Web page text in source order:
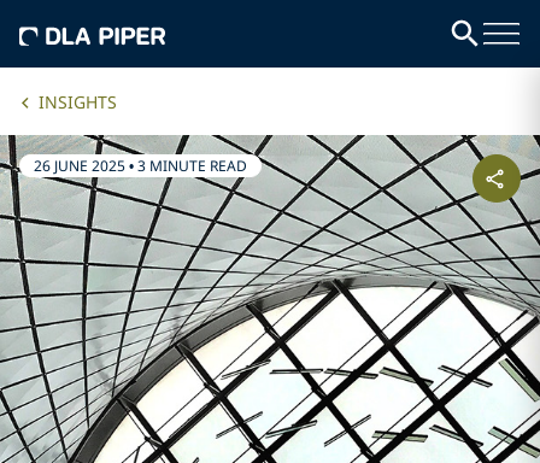
INSIGHTS
26 JUNE 2025•3 MINUTE READ